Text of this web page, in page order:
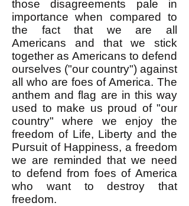
those disagreements pale in
importance when compared to
the fact that we are all
Americans and that we stick
together as Americans to defend
ourselves ("our country") against
all who are foes of America. The
anthem and flag are in this way
used to make us proud of "our
country" where we enjoy the
freedom of Life, Liberty and the
Pursuit of Happiness, a freedom
we are reminded that we need
to defend from foes of America
who want to destroy that
freedom.